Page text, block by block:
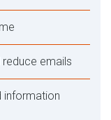
emails
information